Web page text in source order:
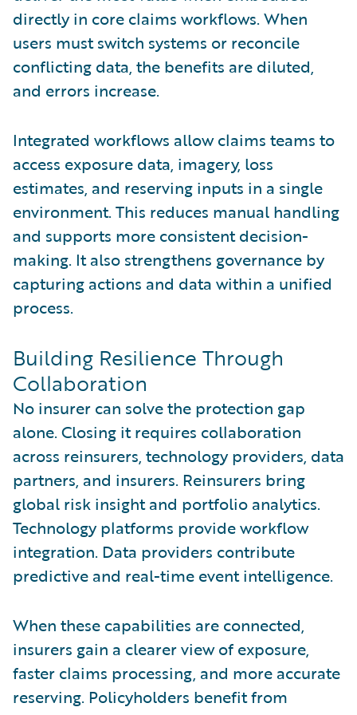
directly in core claims workflows. When
users must switch systems or reconcile
conflicting data, the benefits are diluted,
and errors increase.
Integrated workflows allow claims teams to
access exposure data, imagery, loss
estimates, and reserving inputs in a single
environment. This reduces manual handling
and supports more consistent decision-
making. It also strengthens governance by
capturing actions and data within a unified
process.
Building Resilience Through
Collaboration
No insurer can solve the protection gap
alone. Closing it requires collaboration
across reinsurers, technology providers, data
partners, and insurers. Reinsurers bring
global risk insight and portfolio analytics.
Technology platforms provide workflow
integration. Data providers contribute
predictive and real-time event intelligence.
When these capabilities are connected,
insurers gain a clearer view of exposure,
faster claims processing, and more accurate
reserving. Policyholders benefit from